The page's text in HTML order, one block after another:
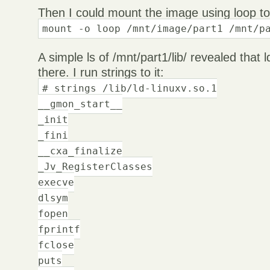
Then I could mount the image using loop
mount -o loop /mnt/image/part1 /mnt/
A simple ls of /mnt/part1/lib/ revealed that
there. I run strings to it:
# strings /lib/ld-linuxv.so.1
__gmon_start__
_init
_fini
__cxa_finalize
_Jv_RegisterClasses
execve
dlsym
fopen
fprintf
fclose
puts